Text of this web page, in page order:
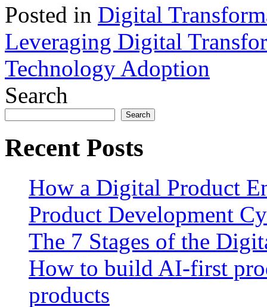
Posted in Digital
Leveraging Digital
Technology Adoption
Search
Search
Recent Posts
How a Digital Product
Product Development
The 7 Stages of the
How to build AI-first
products